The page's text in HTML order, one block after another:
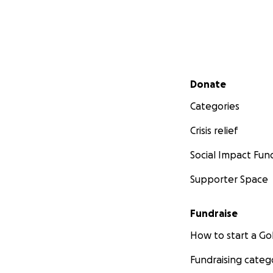
Secondary menu
Donate
Categories
Crisis relief
Social Impact
Supporter Space
Fundraise
How to start a
Fundraising